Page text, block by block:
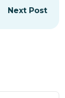
Next Post